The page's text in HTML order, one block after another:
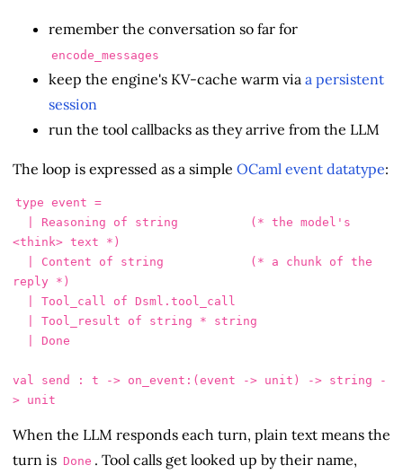
remember the conversation so far for
encode_messages
keep the engine's KV-cache warm via a persistent
session
run the tool callbacks as they arrive from the LLM
The loop is expressed as a simple OCaml event datatype:
type event =
<think> text *)
reply *)
val send : t -> on_event:(event -> unit) -> string -
When the LLM responds each turn, plain text means the
turn is Done . Tool calls get looked up by their name,